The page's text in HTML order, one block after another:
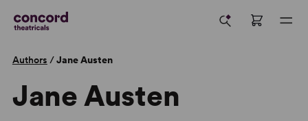
Authors /Jane Austen
Jane Austen